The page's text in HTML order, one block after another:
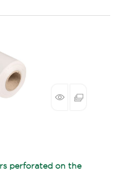
perforated on the